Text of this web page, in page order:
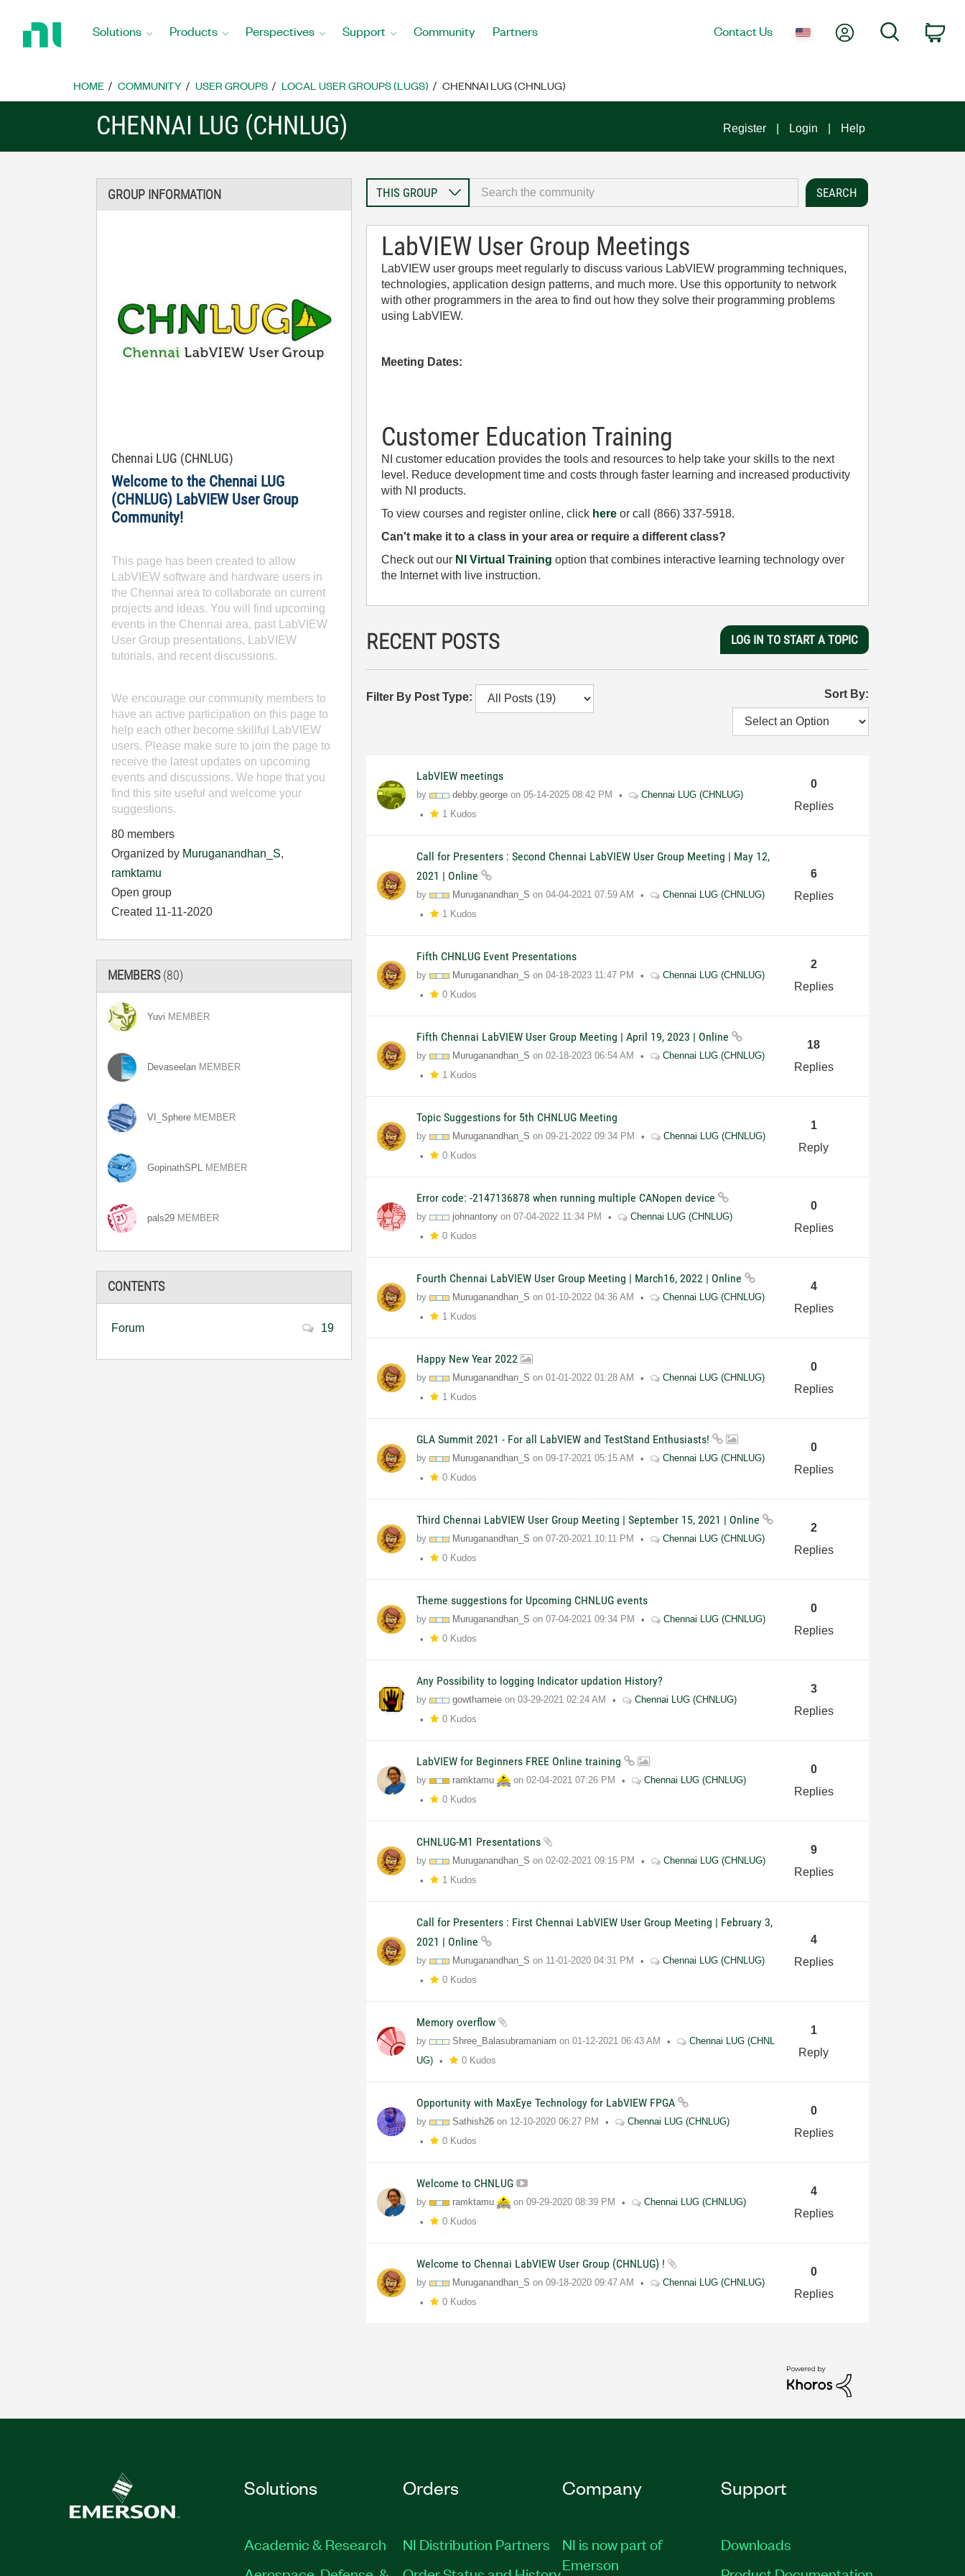
Home
Solutions Products Perspectives Support Community Partners Contact Us My AccountSearch
HOME COMMUNITY USER GROUPS LOCAL USER GROUPS (LUGS) CHENNAI LUG (CHNLUG)
CHENNAI LUG (CHNLUG) Register Login Help
GROUP INFORMATION
Chennai LUG (CHNLUG)
Welcome to the Chennai LUG
(CHNLUG) LabVIEW User Group
Community!
This page has been created to allow
LabVIEW software and hardware users in
the Chennai area to collaborate on current
projects and ideas. You will find upcoming
events in the Chennai area, past LabVIEW
User Group presentations, LabVIEW
tutorials, and recent discussions.
We encourage our community members to
have an active participation on this page to
help each other become skillful LabVIEW
users. Please make sure to join the page to
receive the latest updates on upcoming
events and discussions. We hope that you
find this site useful and welcome your
suggestions.
80 members
Organized by Muruganandhan_S,
ramktamu
Open group
Created 11-11-2020
MEMBERS(80)
Yuvi MEMBER
Devaseelan MEMBER
VI_Sphere MEMBER
GopinathSPL MEMBER
pals29 MEMBER
CONTENTS
Forum 19
LabVIEW User Group Meetings
LabVIEW user groups meet regularly to discuss various LabVIEW programming techniques,
technologies, application design patterns, and much more. Use this opportunity to network
with other programmers in the area to find out how they solve their programming problems
using LabVIEW.
Meeting Dates:
Customer Education Training
NI customer education provides the tools and resources to help take your skills to the next
level. Reduce development time and costs through faster learning and increased productivity
with NI products.
To view courses and register online, click hereor call (866) 337-5918.
Can't make it to a class in your area or require a different class?
Check out our NI Virtual Training option that combines interactive learning technology over
the Internet with live instruction.
RECENT POSTS LOG IN TO START A TOPIC
Filter By Post Type: Sort By:
LabVIEW meetings
by debby.george on05-14-2025 08:42 PM
Chennai LUG (CHNLUG)
1 Kudos
0
Replies
Call for Presenters : Second Chennai LabVIEW User Group Meeting | May 12,
2021 | Online
by Muruganandhan_S on04-04-2021 07:59 AM
Chennai LUG (CHNLUG)
1 Kudos
6
Replies
Fifth CHNLUG Event Presentations
by Muruganandhan_S on04-18-2023 11:47 PM
Chennai LUG (CHNLUG)
0 Kudos
2
Replies
Fifth Chennai LabVIEW User Group Meeting | April 19, 2023 | Online
by Muruganandhan_S on02-18-2023 06:54 AM
Chennai LUG (CHNLUG)
1 Kudos
18
Replies
Topic Suggestions for 5th CHNLUG Meeting
by Muruganandhan_S on09-21-2022 09:34 PM
Chennai LUG (CHNLUG)
0 Kudos
1
Reply
Error code: -2147136878 when running multiple CANopen device
by johnantony on07-04-2022 11:34 PM
Chennai LUG (CHNLUG)
0 Kudos
0
Replies
Fourth Chennai LabVIEW User Group Meeting | March16, 2022 | Online
by Muruganandhan_S on01-10-2022 04:36 AM
Chennai LUG (CHNLUG)
1 Kudos
4
Replies
Happy New Year 2022
by Muruganandhan_S on01-01-2022 01:28 AM
Chennai LUG (CHNLUG)
1 Kudos
0
Replies
GLA Summit 2021 - For all LabVIEW and TestStand Enthusiasts!
by Muruganandhan_S on09-17-2021 05:15 AM
Chennai LUG (CHNLUG)
0 Kudos
0
Replies
Third Chennai LabVIEW User Group Meeting | September 15, 2021 | Online
by Muruganandhan_S on07-20-2021 10:11 PM
Chennai LUG (CHNLUG)
0 Kudos
2
Replies
Theme suggestions for Upcoming CHNLUG events
by Muruganandhan_S on07-04-2021 09:34 PM
Chennai LUG (CHNLUG)
0 Kudos
0
Replies
Any Possibility to logging Indicator updation History?
by gowthameie on03-29-2021 02:24 AM
Chennai LUG (CHNLUG)
0 Kudos
3
Replies
LabVIEW for Beginners FREE Online training
by ramktamu on02-04-2021 07:26 PM
Chennai LUG (CHNLUG)
0 Kudos
0
Replies
CHNLUG-M1 Presentations
by Muruganandhan_S on02-02-2021 09:15 PM
Chennai LUG (CHNLUG)
1 Kudos
9
Replies
Call for Presenters : First Chennai LabVIEW User Group Meeting | February 3,
2021 | Online
by Muruganandhan_S on 11-01-2020 04:31 PM
Chennai LUG (CHNLUG)
0 Kudos
4
Replies
Memory overflow
by Shree_Balasubramaniam on01-12-2021 06:43 AM
Chennai LUG (CHNL
UG)
0 Kudos
1
Reply
Opportunity with MaxEye Technology for LabVIEW FPGA
by Sathish26 on 12-10-2020 06:27 PM
Chennai LUG (CHNLUG)
0 Kudos
0
Replies
Welcome to CHNLUG
by ramktamu on09-29-2020 08:39 PM
Chennai LUG (CHNLUG)
0 Kudos
4
Replies
Welcome to Chennai LabVIEW User Group (CHNLUG) !
by Muruganandhan_S on09-18-2020 09:47 AM
Chennai LUG (CHNLUG)
0 Kudos
0
Replies
Solutions
Academic & Research
Orders
NI Distribution Partners
Company
NI is now part of
Emerson
Support
Downloads